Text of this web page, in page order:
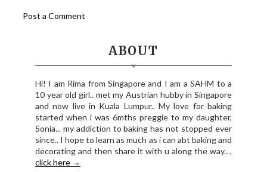
Post a Comment
ABOUT
Hi! I am Rima from Singapore and I am a SAHM to a
10 year old girl.. met my Austrian hubby in Singapore
and now live in Kuala Lumpur.. My love for baking
started when i was 6mths preggie to my daughter,
Sonia... my addiction to baking has not stopped ever
since.. I hope to learn as much as i can abt baking and
decorating and then share it with u along the way.. ,
click here →